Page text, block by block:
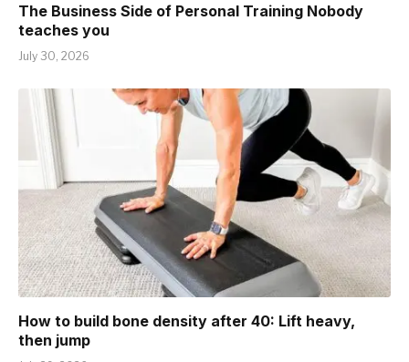
The Business Side of Personal Training Nobody
teaches you
July 30, 2026
How to build bone density after 40: Lift heavy,
then jump